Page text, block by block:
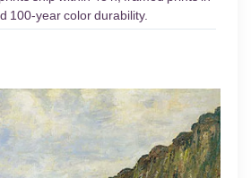
100-year color durability.